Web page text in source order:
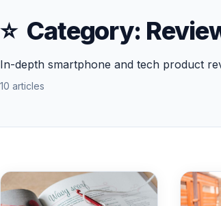
⭐ Category:
In-depth smartphone and tech product
10 articles